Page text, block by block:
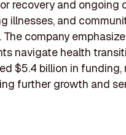
recovery and ongoing
illnesses, and
The company
navigate health
$5.4 billion in
further growth and